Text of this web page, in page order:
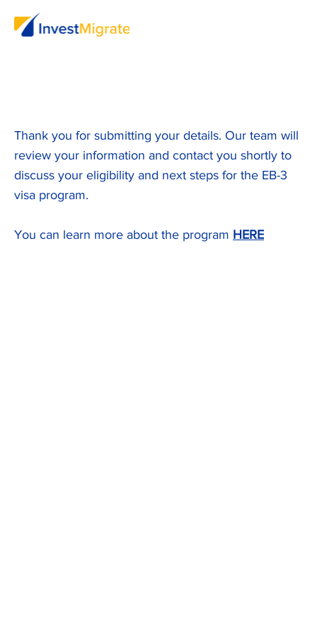
Thank you for submitting your details. Our team will
review your information and contact you shortly to
discuss your eligibility and next steps for the EB-3
visa program.
You can learn more about the program HERE